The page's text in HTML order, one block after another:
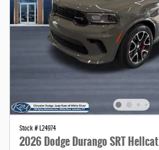
Stock # L24974
2026 Dodge Durango SRT Hellcat